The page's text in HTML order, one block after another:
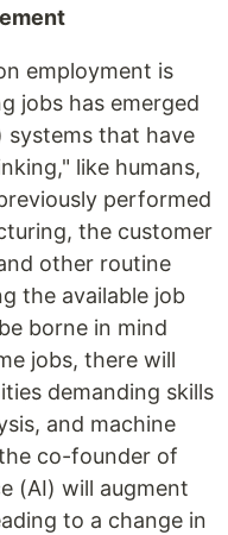
employment is
jobs has emerged
that have
like humans,
performed
the customer
other routine
the available job
borne in mind
jobs, there will
demanding skills
and machine
co-founder of
(AI) will augment
to a change in